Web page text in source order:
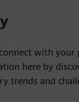
with your
here by
trends and